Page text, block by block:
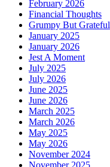
February 2026
Financial Thoughts
Grumpy But Grateful
January 2025
January 2026
Jest A Moment
July 2025
July 2026
June 2025
June 2026
March 2025
March 2026
May 2025
May 2026
November 2024
November 2025